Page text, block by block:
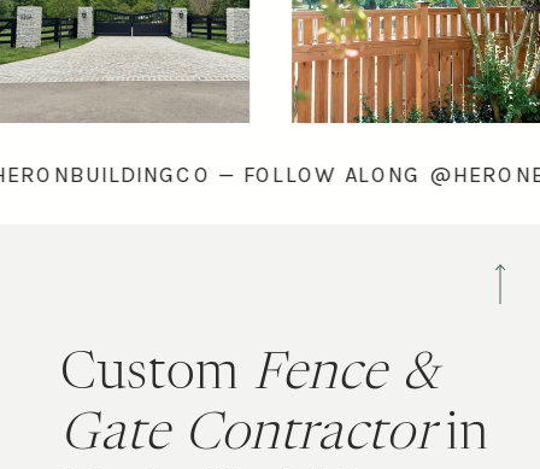
@HERONBUILDINGCO — FOLLOW ALONG
Custom Fence &
Gate Contractorin